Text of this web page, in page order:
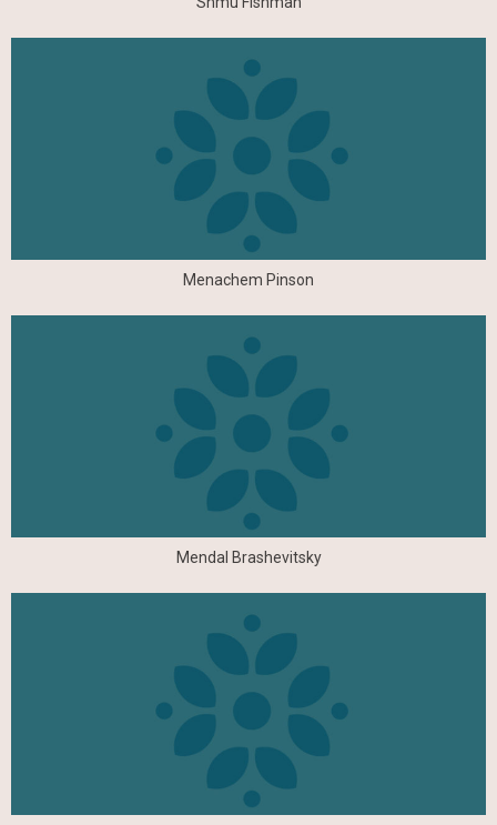
Menachem Pinson
Mendal Brashevitsky